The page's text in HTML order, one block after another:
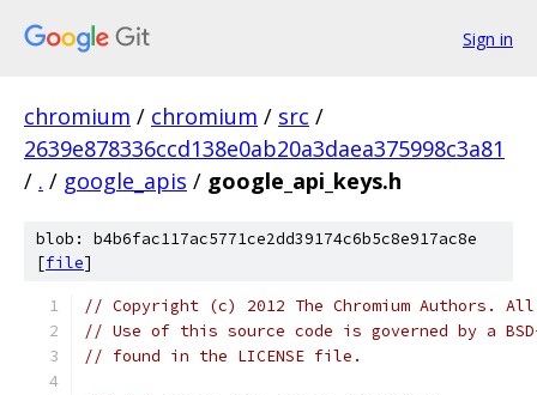
Sign in
chromium / chromium / src /
2639e878336ccd138e0ab20a3daea375998c3a81
/ . / google_apis / google_api_keys.h
blob: b4b6fac117ac5771ce2dd39174c6b5c8e917ac8e
[file]
// Copyright (c) 2012 The Chromium Authors.
// Use of this source code is governed by a
// found in the LICENSE file.